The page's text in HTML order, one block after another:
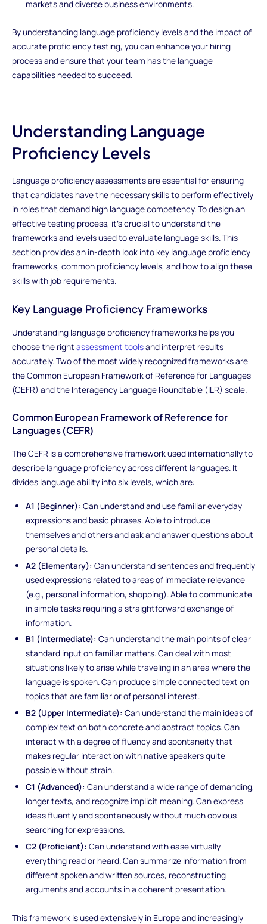
markets and diverse business environments.
By understanding language proficiency levels and the impact of
accurate proficiency testing, you can enhance your hiring
process and ensure that your team has the language
capabilities needed to succeed.
Understanding Language
Proficiency Levels
Language proficiency assessments are essential for ensuring
that candidates have the necessary skills to perform effectively
in roles that demand high language competency. To design an
effective testing process, it's crucial to understand the
frameworks and levels used to evaluate language skills. This
section provides an in-depth look into key language proficiency
frameworks, common proficiency levels, and how to align these
skills with job requirements.
Key Language Proficiency Frameworks
Understanding language proficiency frameworks helps you
choose the right assessment toolsand interpret results
accurately. Two of the most widely recognized frameworks are
the Common European Framework of Reference for Languages
(CEFR) and the Interagency Language Roundtable (ILR) scale.
Common European Framework of Reference for
Languages (CEFR)
The CEFR is a comprehensive framework used internationally to
describe language proficiency across different languages. It
divides language ability into six levels, which are:
A1 (Beginner): Can understand and use familiar everyday
expressions and basic phrases. Able to introduce
themselves and others and ask and answer questions about
personal details.
A2 (Elementary): Can understand sentences and frequently
used expressions related to areas of immediate relevance
(e.g., personal information, shopping). Able to communicate
in simple tasks requiring a straightforward exchange of
information.
B1 (Intermediate): Can understand the main points of clear
standard input on familiar matters. Can deal with most
situations likely to arise while traveling in an area where the
language is spoken. Can produce simple connected text on
topics that are familiar or of personal interest.
B2 (Upper Intermediate): Can understand the main ideas of
complex text on both concrete and abstract topics. Can
interact with a degree of fluency and spontaneity that
makes regular interaction with native speakers quite
possible without strain.
C1 (Advanced): Can understand a wide range of demanding,
longer texts, and recognize implicit meaning. Can express
ideas fluently and spontaneously without much obvious
searching for expressions.
C2 (Proficient): Can understand with ease virtually
everything read or heard. Can summarize information from
different spoken and written sources, reconstructing
arguments and accounts in a coherent presentation.
This framework is used extensively in Europe and increasingly